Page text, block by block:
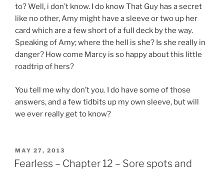
to? Well, i don’t know. I do know That Guy has a secret
like no other, Amy might have a sleeve or two up her
card which are a few short of a full deck by the way.
Speaking of Amy; where the hell is she? Is she really in
danger? How come Marcy is so happy about this little
roadtrip of hers?
You tell me why don’t you. I do have some of those
answers, and a few tidbits up my own sleeve, but will
we ever really get to know?
POSTED
ON
MAY 27, 2013
Fearless – Chapter 12 – Sore spots and